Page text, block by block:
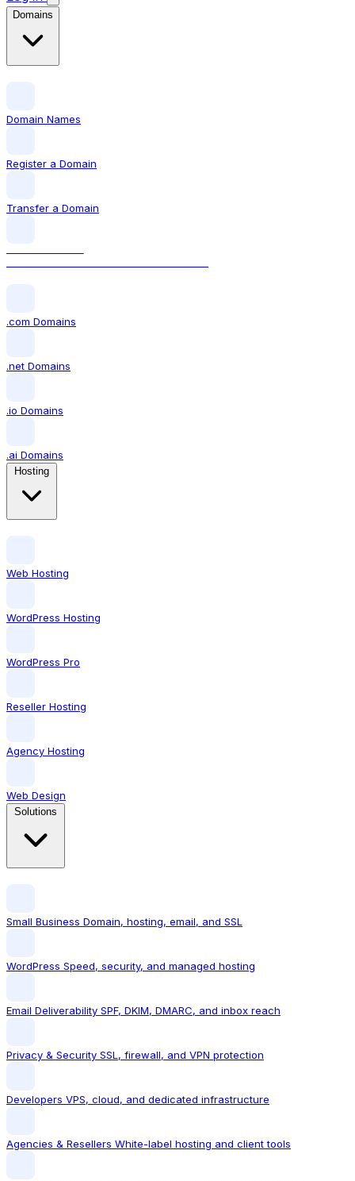
Domains
Domain Names
Register a Domain
Transfer a Domain
.com Domains
.net Domains
.io Domains
.ai Domains
Web Hosting
WordPress Hosting
WordPress Pro
Reseller Hosting
Agency Hosting
Web Design
Small Business Domain, hosting, email, and SSL
WordPress Speed, security, and managed hosting
Email Deliverability SPF, DKIM, DMARC, and inbox reach
Privacy & Security SSL, firewall, and VPN protection
Developers VPS, cloud, and dedicated infrastructure
Agencies & Resellers White-label hosting and client tools